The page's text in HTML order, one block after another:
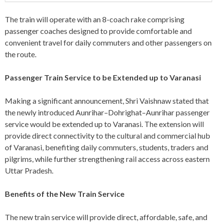
The train will operate with an 8-coach rake comprising
passenger coaches designed to provide comfortable and
convenient travel for daily commuters and other passengers on
the route.
Passenger Train Service to be Extended up to Varanasi
Making a significant announcement, Shri Vaishnaw stated that
the newly introduced Aunrihar–Dohrighat–Aunrihar passenger
service would be extended up to Varanasi. The extension will
provide direct connectivity to the cultural and commercial hub
of Varanasi, benefiting daily commuters, students, traders and
pilgrims, while further strengthening rail access across eastern
Uttar Pradesh.
Benefits of the New Train Service
The new train service will provide direct, affordable, safe, and